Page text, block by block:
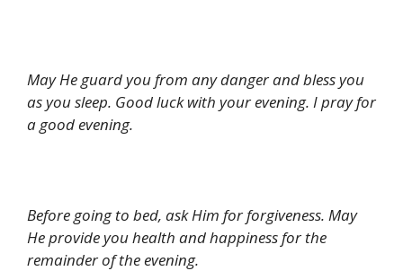
May He guard you from any danger and bless you
as you sleep. Good luck with your evening. I pray for
a good evening.
Before going to bed, ask Him for forgiveness. May
He provide you health and happiness for the
remainder of the evening.